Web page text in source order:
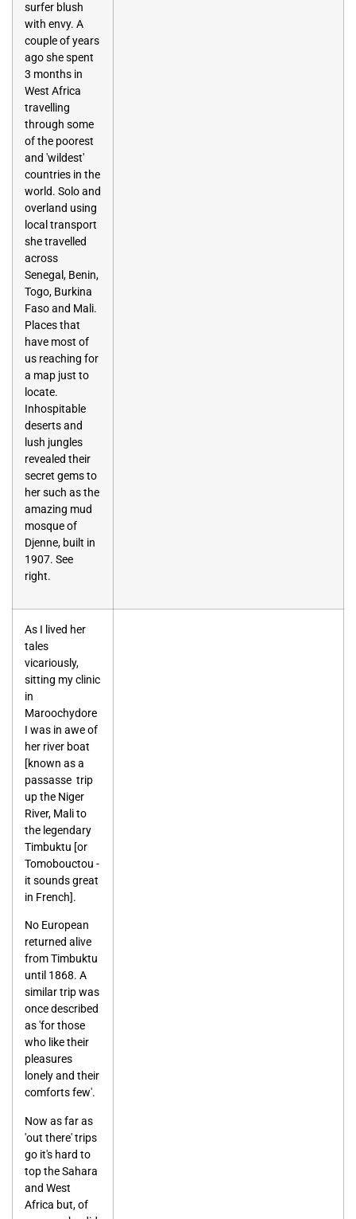
surfer blush
with envy. A
couple of years
ago she spent
3 months in
West Africa
travelling
through some
of the poorest
and 'wildest'
countries in the
world. Solo and
overland using
local transport
she travelled
across
Senegal, Benin,
Togo, Burkina
Faso and Mali.
Places that
have most of
us reaching for
a map just to
locate.
Inhospitable
deserts and
lush jungles
revealed their
secret gems to
her such as the
amazing mud
mosque of
Djenne, built in
1907. See
right.
As I lived her
tales
vicariously,
sitting my clinic
in
Maroochydore
I was in awe of
her river boat
[known as a
passasse trip
up the Niger
River, Mali to
the legendary
Timbuktu [or
Tomobouctou -
it sounds great
in French].
No European
returned alive
from Timbuktu
until 1868. A
similar trip was
once described
as 'for those
who like their
pleasures
lonely and their
comforts few'.
Now as far as
'out there' trips
go it's hard to
top the Sahara
and West
Africa but, of